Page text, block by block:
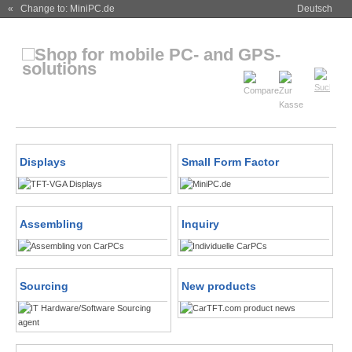
« Change to: MiniPC.de Deutsch
Displays Small Form Factor
Assembling Inquiry
Sourcing New products